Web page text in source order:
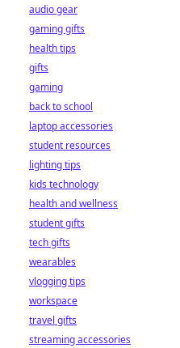
audio gear
gaming gifts
health tips
gifts
gaming
back to school
laptop accessories
student resources
lighting tips
kids technology
health and wellness
student gifts
tech gifts
wearables
vlogging tips
workspace
travel gifts
streaming accessories